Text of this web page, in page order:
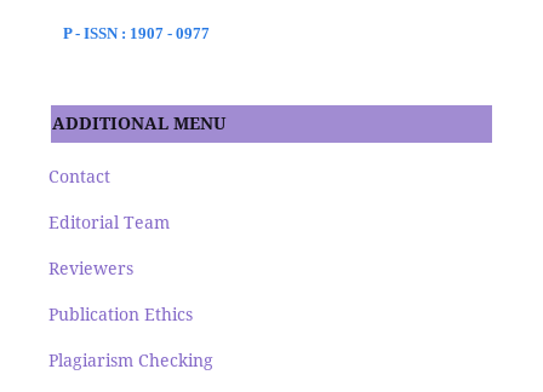
P - ISSN : 1907 - 0977
ADDITIONAL MENU
Contact
Editorial Team
Reviewers
Publication Ethics
Plagiarism Checking